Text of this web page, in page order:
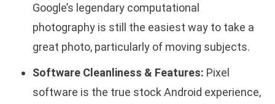
Google’s legendary computational
photography is still the easiest way to take a
great photo, particularly of moving subjects.
Software Cleanliness & Features: Pixel
software is the true stock Android experience,